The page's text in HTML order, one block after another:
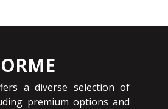
a diverse selection of
premium options and